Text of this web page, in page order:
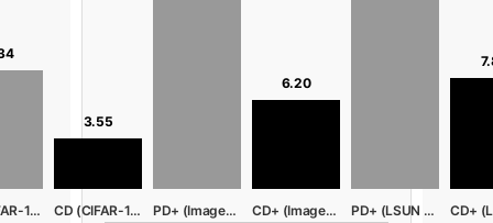
PD (CIFAR-10)
3.55
CD (CIFAR-10) PD+ (ImageNet)
6.20
CD+ (ImageNet) PD+ (LSUN Bed)